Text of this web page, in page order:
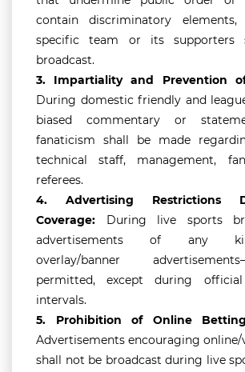
contain discriminatory
specific team or its supporters
broadcast.
3.
Impartiality and Prevention
During domestic friendly and
biased commentary or
fanaticism shall be made
technical staff, management,
referees.
4.
Advertising Restrictions
Coverage: During live sports
advertisements of any
overlay/banner
permitted, except during
intervals.
5.
Prohibition of Online
Advertisements encouraging
shall not be broadcast during live